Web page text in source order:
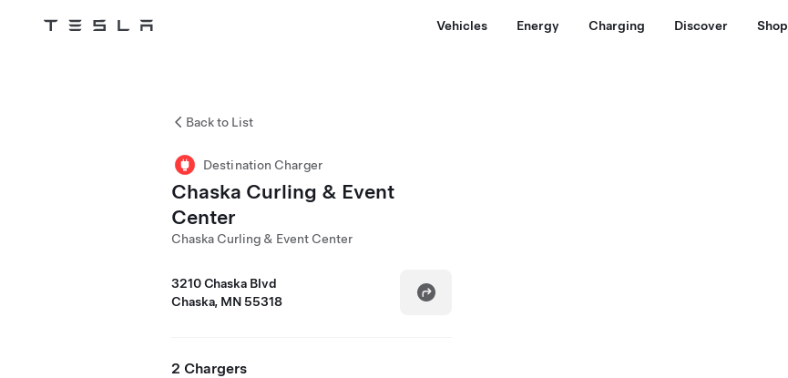
Tesla Vehicles Energy Charging Discover Shop
Back to List
Destination Charger
Chaska Curling & Event
Center
Chaska Curling & Event Center
3210 Chaska Blvd
Chaska, MN 55318
2 Chargers